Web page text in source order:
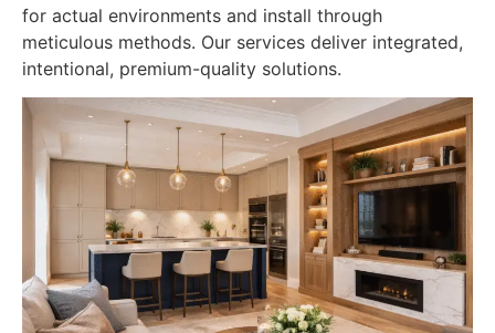
for actual environments and install through
meticulous methods. Our services deliver integrated,
intentional, premium-quality solutions.